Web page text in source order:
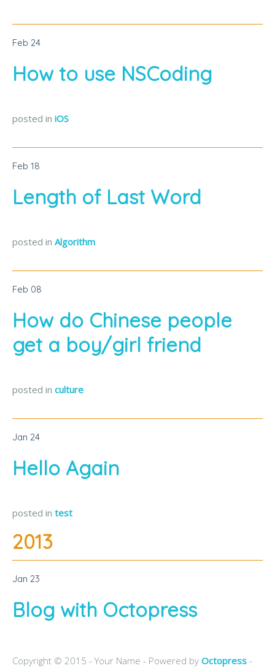
Feb 24
How to use NSCoding
posted in iOS
Feb 18
Length of Last Word
posted in Algorithm
Feb 08
How do Chinese people
get a boy/girl friend
posted in culture
Jan 24
Hello Again
posted in test
2013
Jan 23
Blog with Octopress
Copyright © 2015 - Your Name - Powered by Octopress -